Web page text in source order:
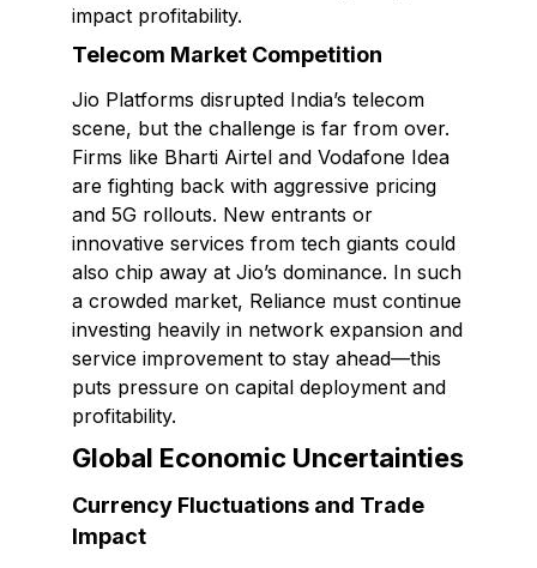
impact profitability.
Telecom Market Competition
Jio Platforms disrupted India’s telecom
scene, but the challenge is far from over.
Firms like Bharti Airtel and Vodafone Idea
are fighting back with aggressive pricing
and 5G rollouts. New entrants or
innovative services from tech giants could
also chip away at Jio’s dominance. In such
a crowded market, Reliance must continue
investing heavily in network expansion and
service improvement to stay ahead—this
puts pressure on capital deployment and
profitability.
Global Economic Uncertainties
Currency Fluctuations and Trade
Impact